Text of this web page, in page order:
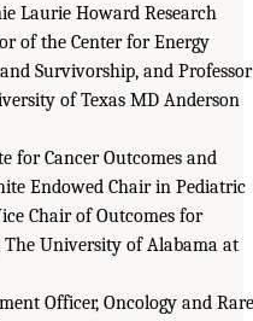
Laurie Howard Research
of the Center for Energy
Survivorship, and Professor
of Texas MD Anderson
for Cancer Outcomes and
Endowed Chair in Pediatric
Chair of Outcomes for
The University of Alabama at
Officer, Oncology and Rare